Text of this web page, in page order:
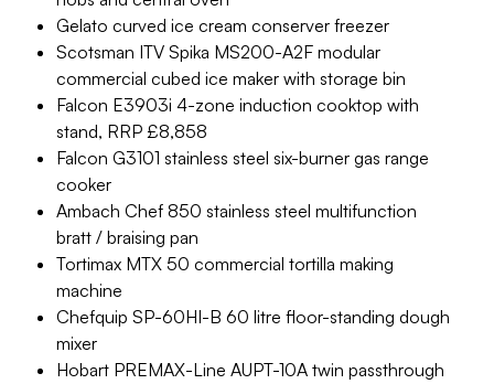
Gelato curved ice cream conserver freezer
Scotsman ITV Spika MS200-A2F modular
commercial cubed ice maker with storage bin
Falcon E3903i 4-zone induction cooktop with
stand, RRP £8,858
Falcon G3101 stainless steel six-burner gas range
cooker
Ambach Chef 850 stainless steel multifunction
bratt / braising pan
Tortimax MTX 50 commercial tortilla making
machine
Chefquip SP-60HI-B 60 litre floor-standing dough
mixer
Hobart PREMAX-Line AUPT-10A twin passthrough